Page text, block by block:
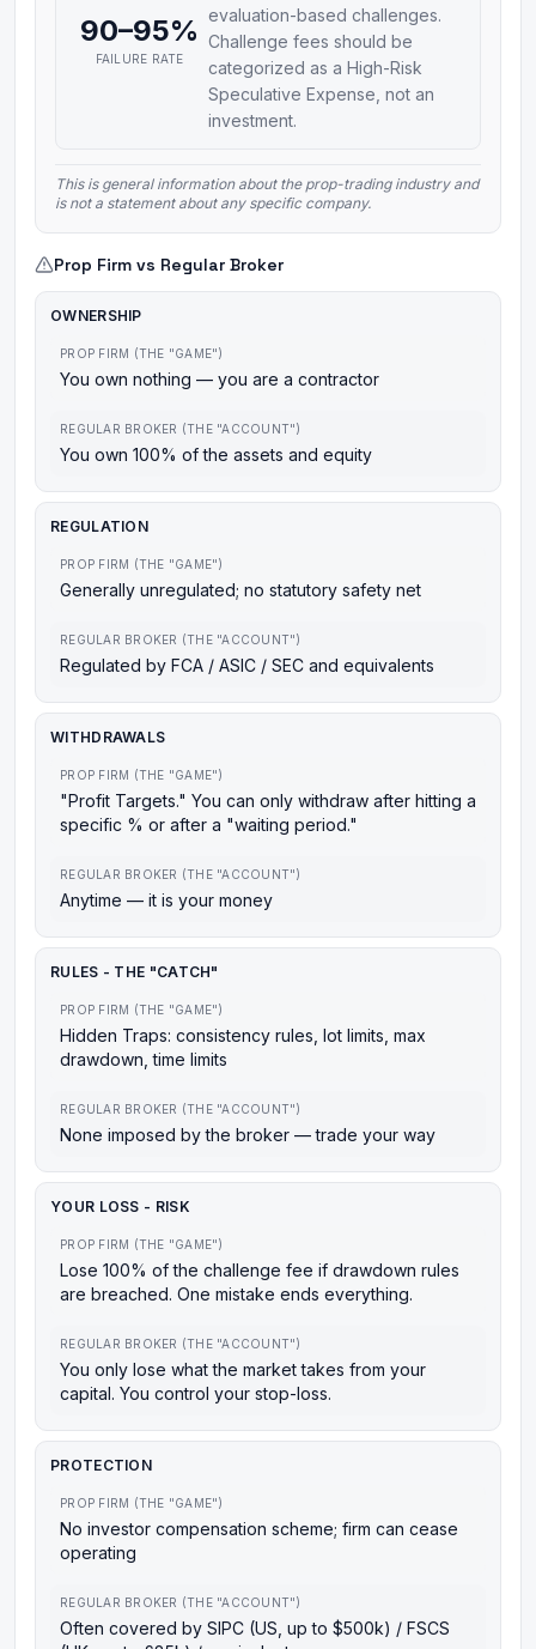
90–95%
FAILURE RATE
evaluation-based challenges.
Challenge fees should be
categorized as a High-Risk
Speculative Expense, not an
investment.
This is general information about the prop-trading industry and
is not a statement about any specific company.
Prop Firm vs Regular Broker
OWNERSHIP
PROP FIRM (THE "GAME")
You own nothing — you are a contractor
REGULAR BROKER (THE "ACCOUNT")
You own 100% of the assets and equity
REGULATION
PROP FIRM (THE "GAME")
Generally unregulated; no statutory safety net
REGULAR BROKER (THE "ACCOUNT")
Regulated by FCA / ASIC / SEC and equivalents
WITHDRAWALS
PROP FIRM (THE "GAME")
"Profit Targets." You can only withdraw after hitting a
specific % or after a "waiting period."
REGULAR BROKER (THE "ACCOUNT")
Anytime — it is your money
RULES - THE "CATCH"
PROP FIRM (THE "GAME")
Hidden Traps: consistency rules, lot limits, max
drawdown, time limits
REGULAR BROKER (THE "ACCOUNT")
None imposed by the broker — trade your way
YOUR LOSS - RISK
PROP FIRM (THE "GAME")
Lose 100% of the challenge fee if drawdown rules
are breached. One mistake ends everything.
REGULAR BROKER (THE "ACCOUNT")
You only lose what the market takes from your
capital. You control your stop-loss.
PROTECTION
PROP FIRM (THE "GAME")
No investor compensation scheme; firm can cease
operating
REGULAR BROKER (THE "ACCOUNT")
Often covered by SIPC (US, up to $500k) / FSCS